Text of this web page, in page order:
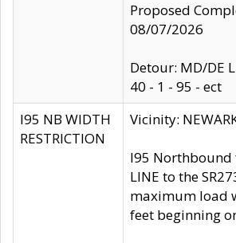
Proposed
08/07/2026
Detour: MD/DE
40 - 1 - 95 - ect
I95 NB WIDTH
RESTRICTION
Vicinity:
I95 Northbound
LINE to the
maximum load
feet beginning